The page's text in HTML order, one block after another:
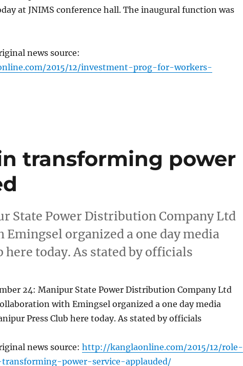
at JNIMS conference hall. The inaugural function was
news source:
2015/12/investment-prog-for-workers-
transforming power
State Power Distribution Company Ltd
organized a one day media
today. As stated by officials
24: Manipur State Power Distribution Company Ltd
with Emingsel organized a one day media
Press Club here today. As stated by officials
news source: http://kanglaonline.com/2015/12/role-
power-service-applauded/